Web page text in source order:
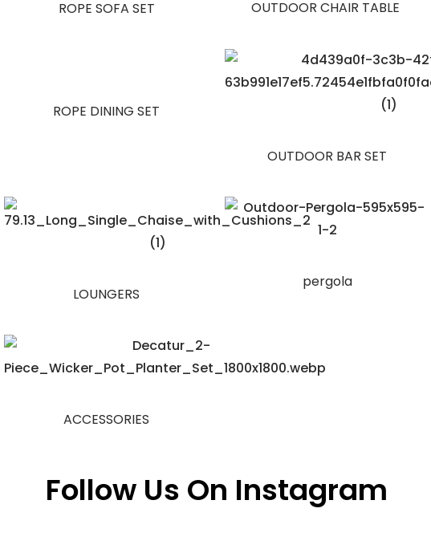
ROPE SOFA SET OUTDOOR CHAIR TABLE
ROPE DINING SET
OUTDOOR BAR SET
LOUNGERS
pergola
ACCESSORIES
Follow Us On Instagram